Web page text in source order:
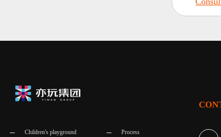
Children's playground Process